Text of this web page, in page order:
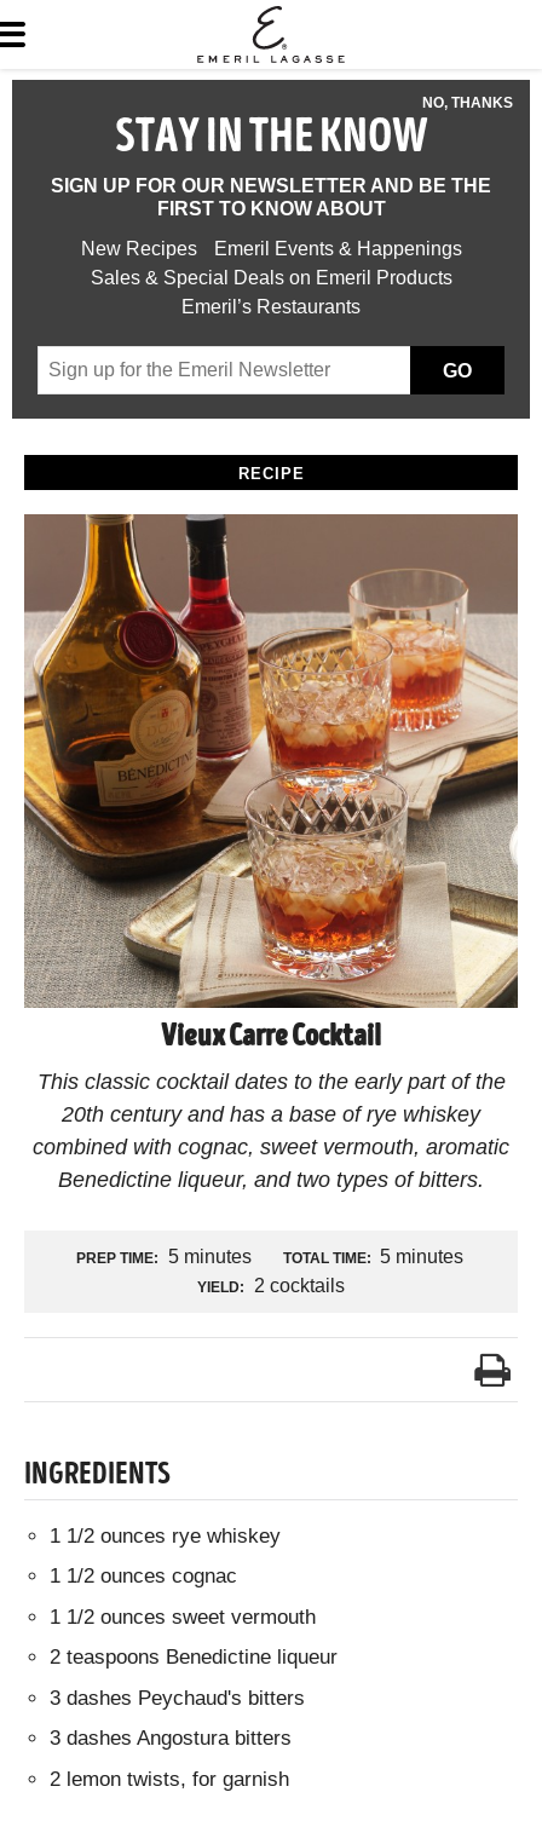
NO, THANKS
STAY IN THE KNOW
SIGN UP FOR OUR NEWSLETTER AND BE THE
FIRST TO KNOW ABOUT
New Recipes
Emeril Events & Happenings
Sales & Special Deals on Emeril Products
Emeril’s Restaurants
GO
RECIPE
Vieux Carre Cocktail
This classic cocktail dates to the early part of the
20th century and has a base of rye whiskey
combined with cognac, sweet vermouth, aromatic
Benedictine liqueur, and two types of bitters.
PREP TIME: 5 minutes TOTAL TIME: 5 minutes
YIELD: 2 cocktails
INGREDIENTS
1 1/2 ounces rye whiskey
1 1/2 ounces cognac
1 1/2 ounces sweet vermouth
2 teaspoons Benedictine liqueur
3 dashes Peychaud's bitters
3 dashes Angostura bitters
2 lemon twists, for garnish